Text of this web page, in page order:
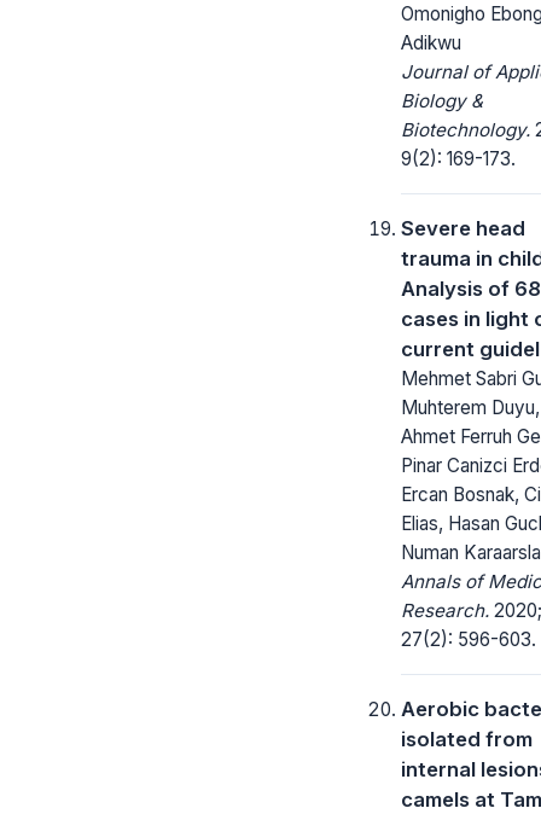
Omonigho
Adikwu
Journal of
Biology &
Biotechnology.
9(2): 169-173.
Severe head
trauma in
Analysis of 68
cases in light
current
Mehmet Sabri
Muhterem Duyu,
Ahmet Ferruh
Pinar Canizci
Ercan Bosnak,
Elias, Hasan
Numan
Annals of
Research. 2020;
27(2): 596-603.
Aerobic
isolated from
internal
camels at